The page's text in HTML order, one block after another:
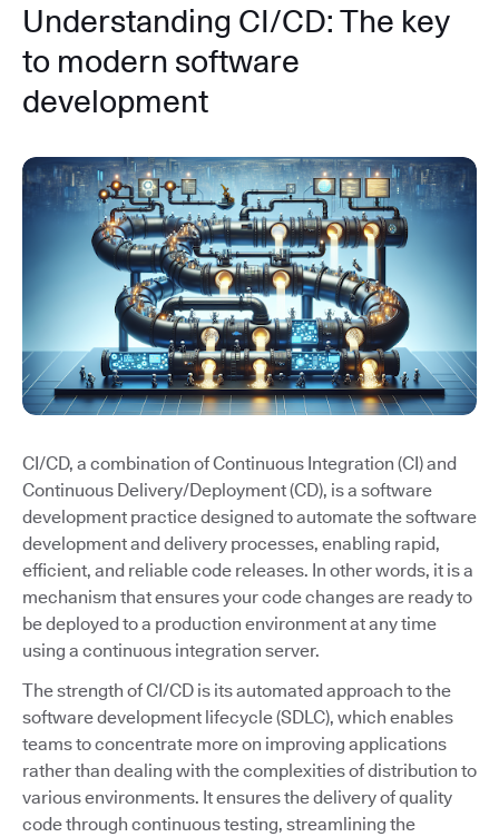
Understanding CI/CD: The key
to modern software
development
CI/CD, a combination of Continuous Integration (CI) and
Continuous Delivery/Deployment (CD), is a software
development practice designed to automate the software
development and delivery processes, enabling rapid,
efficient, and reliable code releases. In other words, it is a
mechanism that ensures your code changes are ready to
be deployed to a production environment at any time
using a continuous integration server.
The strength of CI/CD is its automated approach to the
software development lifecycle (SDLC), which enables
teams to concentrate more on improving applications
rather than dealing with the complexities of distribution to
various environments. It ensures the delivery of quality
code through continuous testing, streamlining the